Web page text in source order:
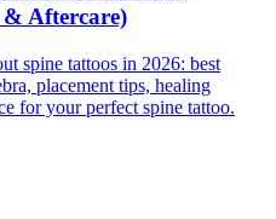
& Aftercare)
spine tattoos in 2026: best
placement tips, healing
for your perfect spine tattoo.